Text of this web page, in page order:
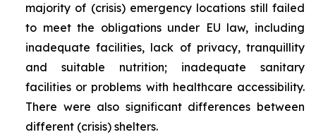
majority of (crisis) emergency locations still failed
to meet the obligations under EU law, including
inadequate facilities, lack of privacy, tranquillity
and suitable nutrition; inadequate sanitary
facilities or problems with healthcare accessibility.
There were also significant differences between
different (crisis) shelters.